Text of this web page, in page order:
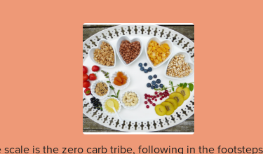
is the zero carb tribe, following in the